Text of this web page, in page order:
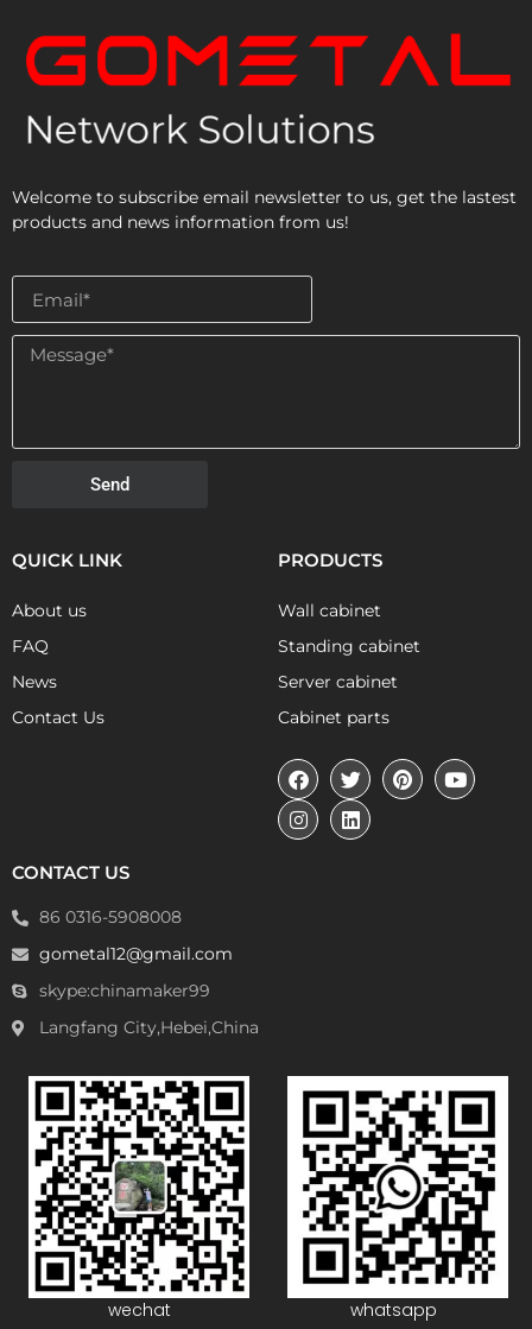
Welcome to subscribe email newsletter to us, get the lastest
products and news information from us!
Send
QUICK LINK
About us
FAQ
News
Contact Us
PRODUCTS
Wall cabinet
Standing cabinet
Server cabinet
Cabinet parts
CONTACT US
86 0316-5908008
gometal12@gmail.com
skype:chinamaker99
Langfang City,Hebei,China
wechat whatsapp